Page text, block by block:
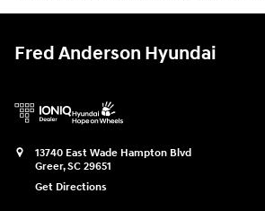
Fred Anderson Hyundai
13740 East Wade Hampton Blvd
Greer,SC 29651
Get Directions